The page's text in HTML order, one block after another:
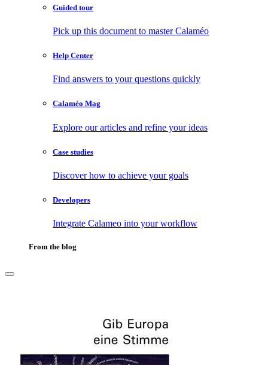
Guided tour
Pick up this document to master Calaméo
Help Center
Find answers to your questions quickly
Calaméo Mag
Explore our articles and refine your ideas
Case studies
Discover how to achieve your goals
Developers
Integrate Calameo into your workflow
From the blog